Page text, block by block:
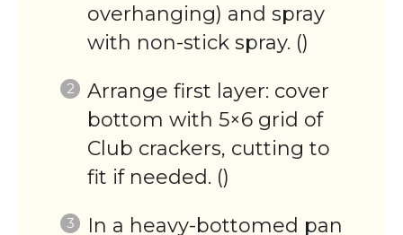
overhanging) and spray
with non-stick spray. ()
Arrange first layer: cover
bottom with 5×6 grid of
Club crackers, cutting to
fit if needed. ()
In a heavy-bottomed pan